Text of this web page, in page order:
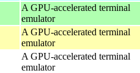
A GPU-accelerated terminal
emulator
A GPU-accelerated terminal
emulator
A GPU-accelerated terminal
emulator